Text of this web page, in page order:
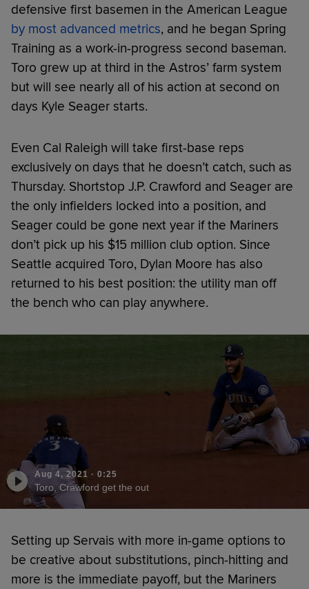
defensive first basemen in the American League
by most advanced metrics, and he began Spring
Training as a work-in-progress second baseman.
Toro grew up at third in the Astros’ farm system
but will see nearly all of his action at second on
days Kyle Seager starts.
Even Cal Raleigh will take first-base reps
exclusively on days that he doesn’t catch, such as
Thursday. Shortstop J.P. Crawford and Seager are
the only infielders locked into a position, and
Seager could be gone next year if the Mariners
don’t pick up his $15 million club option. Since
Seattle acquired Toro, Dylan Moore has also
returned to his best position: the utility man off
the bench who can play anywhere.
Aug 4, 2021 · 0:25
Toro, Crawford get the out
Setting up Servais with more in-game options to
be creative about substitutions, pinch-hitting and
more is the immediate payoff, but the Mariners